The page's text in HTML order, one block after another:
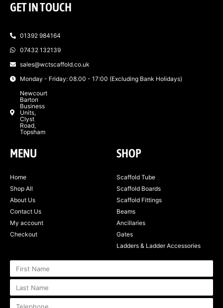
GET IN TOUCH
01392 984164
07432 132139
sales@wctscaffold.co.uk
Monday - Friday: 08.00 - 17:00 (Excluding Bank Holidays)
Newcourt
Barton
Business
Units,
Clyst
Road,
Topsham
MENU
Home
Shop All
About Us
Contact Us
My account
Checkout
SHOP
Scaffold Tube
Scaffold Boards
Scaffold Fittings
Beams
Ancillaries
Gates
Ladders & Ladder Accessories